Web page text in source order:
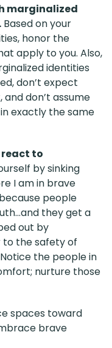
marginalized
Based on your
honor the
apply to you. Also,
identities
don’t expect
don’t assume
exactly the same
react to
by sinking
I am in brave
people
they get a
out by
the safety of
the people in
nurture those
spaces toward
brave